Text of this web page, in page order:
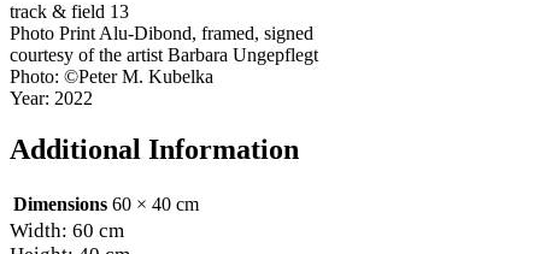
track & field 13
Photo Print Alu-Dibond, framed, signed
courtesy of the artist Barbara Ungepflegt
Photo: ©Peter M. Kubelka
Year: 2022
Additional Information
Dimensions 60 × 40 cm
Width: 60 cm